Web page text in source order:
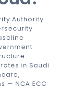
Authority
in Saudi
— NCA ECC